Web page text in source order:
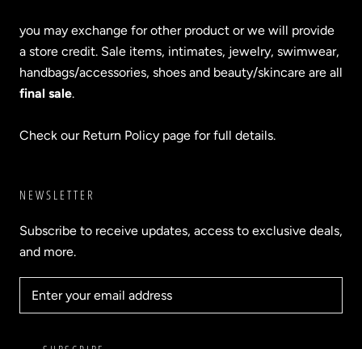
you may exchange for other product or we will provide
a store credit. Sale items, intimates, jewelry, swimwear,
handbags/accessories, shoes and beauty/skincare are all
final sale.
Check our Return Policy page for full details.
NEWSLETTER
Subscribe to receive updates, access to exclusive deals,
and more.